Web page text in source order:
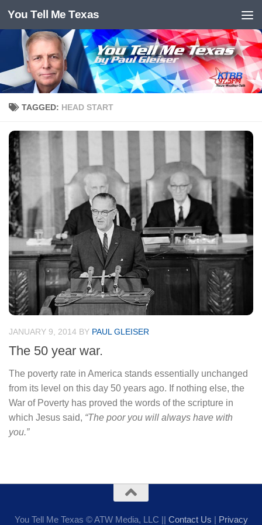
Skip to content
You Tell Me Texas
TAGGED: HEAD START
JANUARY 9, 2014 BY PAUL GLEISER
The 50 year war.
The poverty rate in America stands essentially unchanged
from its level on this day 50 years ago. If nothing else, the
War of Poverty has proved the words of the scripture in
which Jesus said, “The poor you will always have with
you.”
You Tell Me Texas © ATW Media, LLC || Contact Us | Privacy